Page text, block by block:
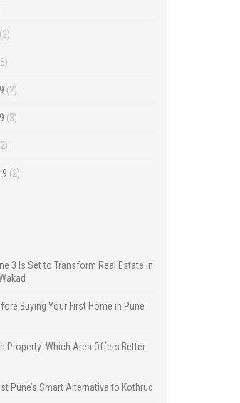
(2)
(2)
(3)
(2)
3 Is Set to Transform Real Estate in
Buying Your First Home in Pune
Property: Which Area Offers Better
Pune’s Smart Alternative to Kothrud